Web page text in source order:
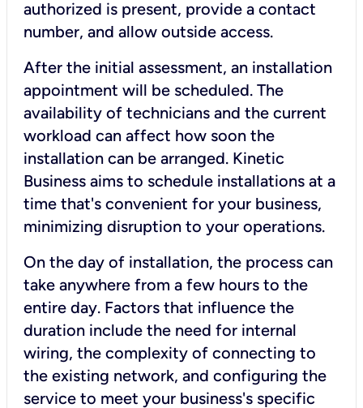
authorized is present, provide a contact
number, and allow outside access.
After the initial assessment, an installation
appointment will be scheduled. The
availability of technicians and the current
workload can affect how soon the
installation can be arranged. Kinetic
Business aims to schedule installations at a
time that's convenient for your business,
minimizing disruption to your operations.
On the day of installation, the process can
take anywhere from a few hours to the
entire day. Factors that influence the
duration include the need for internal
wiring, the complexity of connecting to
the existing network, and configuring the
service to meet your business's specific